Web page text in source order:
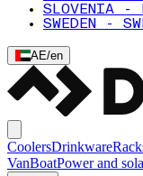
SLOVENIA -
SWEDEN -
AE/en
CoolersDrinkware
VanBoatPower and